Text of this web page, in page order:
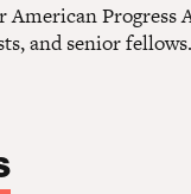
American Progress
and senior